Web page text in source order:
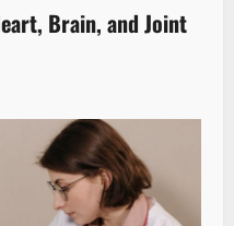
Brain, and Joint